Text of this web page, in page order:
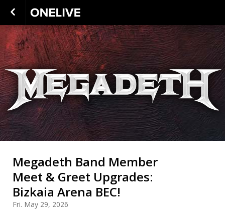
Megadeth Band Member
Meet & Greet Upgrades:
Bizkaia Arena BEC!
Fri. May 29, 2026